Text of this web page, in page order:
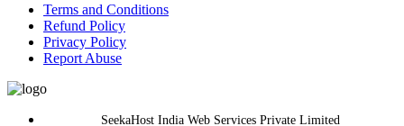
Terms and Conditions
Refund Policy
Privacy Policy
Report Abuse
SeekaHost India Web Services Private Limited